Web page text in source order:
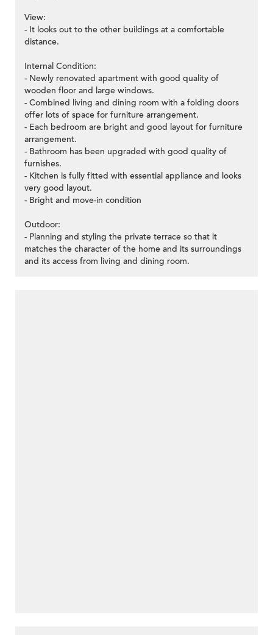
View:
- It looks out to the other buildings at a comfortable
distance.
Internal Condition:
- Newly renovated apartment with good quality of
wooden floor and large windows.
- Combined living and dining room with a folding doors
offer lots of space for furniture arrangement.
- Each bedroom are bright and good layout for furniture
arrangement.
- Bathroom has been upgraded with good quality of
furnishes.
- Kitchen is fully fitted with essential appliance and looks
very good layout.
- Bright and move-in condition
Outdoor:
- Planning and styling the private terrace so that it
matches the character of the home and its surroundings
and its access from living and dining room.